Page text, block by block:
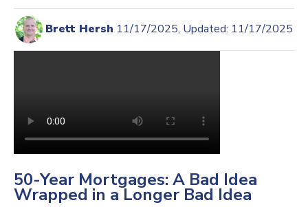
Brett Hersh 11/17/2025, Updated: 11/17/2025
50-Year Mortgages: A Bad Idea
Wrapped in a Longer Bad Idea